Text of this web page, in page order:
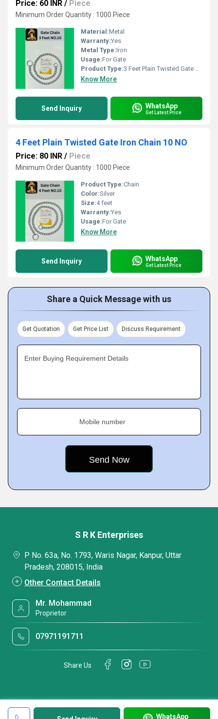
Price: 60 INR / Piece
Minimum Order Quantity : 1000 Piece
Material:Metal
Warranty:Yes
Metal Type:Iron
Usage:For Gate
Product Type:3 Feet Plain Twisted Gate Chain
Know More
Send Inquiry WhatsApp
Get Latest Price
4 Feet Plain Twisted Gate Iron Chain 10 NO
Price: 80 INR / Piece
Minimum Order Quantity : 1000 Piece
Product Type:Chain
Color:Silver
Size:4 feet
Warranty:Yes
Usage:For Gate
Know More
Send Inquiry WhatsApp
Get Latest Price
Share a Quick Message with us
Get Quotation Get Price List Discuss Requirement
Enter Buying Requirement Details
Mobile number
WhatsApp
S R K Enterprises
P No. 63a, No. 1793, Waris Nagar, Kanpur, Uttar
Pradesh, 208015, India
Other Contact Details
Mr. Mohammad
Proprietor
07971191711
Share Us